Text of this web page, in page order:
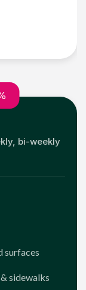
bi-weekly
surfaces
sidewalks